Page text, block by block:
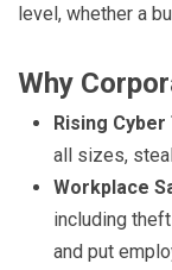
level, whether a
Why
Rising
all sizes,
Workplace
including
and put